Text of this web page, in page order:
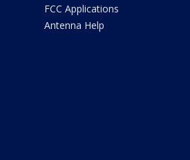
FCC Applications
Antenna Help